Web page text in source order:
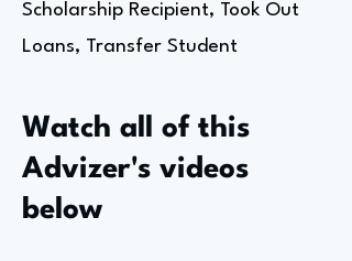
Scholarship Recipient, Took Out
Loans, Transfer Student
Watch all of this
Advizer's videos
below